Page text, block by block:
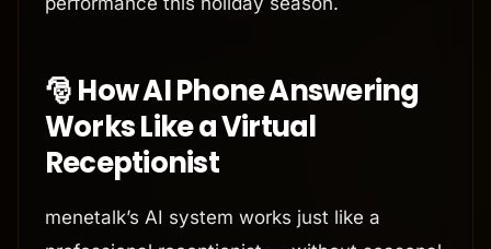
🎅 How AI Phone Answering
Works Like a Virtual
Receptionist
menetalk’s AI system works just like a